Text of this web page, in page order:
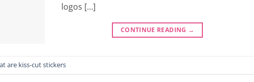
logos […]
CONTINUE READING →
are kiss-cut stickers